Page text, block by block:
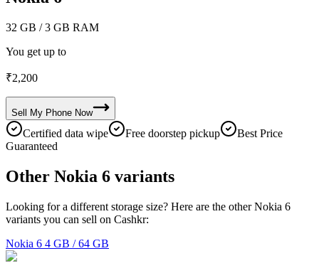
32 GB / 3 GB RAM
You get up to
₹2,200
Sell My Phone Now
Certified data wipe Free doorstep pickup
Best Price
Guaranteed
Other Nokia 6 variants
Looking for a different storage size? Here are the other Nokia 6
variants you can sell on Cashkr:
Nokia 6 4 GB / 64 GB